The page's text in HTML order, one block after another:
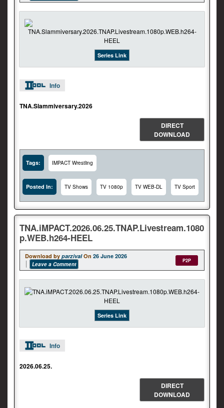
Series Link
Info
TNA.Slammiversary.2026
DIRECT
DOWNLOAD
Tags: IMPACT Wrestling
Posted In: TV Shows TV 1080p TV WEB-DL TV Sport
TNA.iMPACT.2026.06.25.TNAP.Livestream.1080
p.WEB.h264-HEEL
Download by parzival On 26 June 2026
Leave a Comment
P2P
Series Link
Info
2026.06.25.
DIRECT
DOWNLOAD